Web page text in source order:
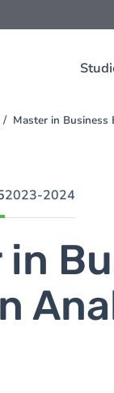
Master in
2023-2024
in